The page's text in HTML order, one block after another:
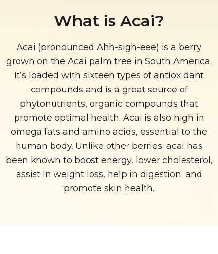
What is Acai?
Acai (pronounced Ahh-sigh-eee) is a berry
grown on the Acai palm tree in South America.
It’s loaded with sixteen types of antioxidant
compounds and is a great source of
phytonutrients, organic compounds that
promote optimal health. Acai is also high in
omega fats and amino acids, essential to the
human body. Unlike other berries, acai has
been known to boost energy, lower cholesterol,
assist in weight loss, help in digestion, and
promote skin health.